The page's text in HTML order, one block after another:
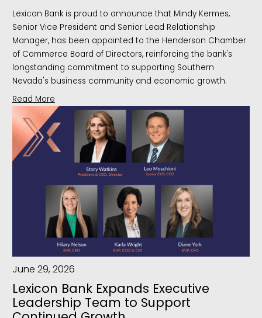
Lexicon Bank is proud to announce that Mindy Kermes,
Senior Vice President and Senior Lead Relationship
Manager, has been appointed to the Henderson Chamber
of Commerce Board of Directors, reinforcing the bank's
longstanding commitment to supporting Southern
Nevada's business community and economic growth.
Read More
June 29, 2026
Lexicon Bank Expands Executive
Leadership Team to Support